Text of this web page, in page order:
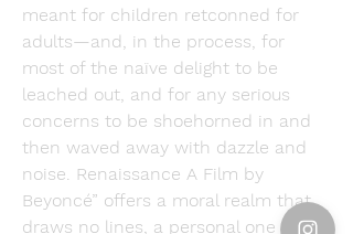
meant for children retconned for
adults—and, in the process, for
most of the naïve delight to be
leached out, and for any serious
concerns to be shoehorned in and
then waved away with dazzle and
noise. Renaissance A Film by
Beyoncé” offers a moral realm that
draws no lines, a personal one of